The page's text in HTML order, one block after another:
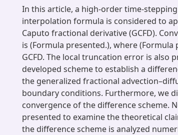
In this article, a high-order time-
interpolation formula is considered to
Caputo fractional derivative (GCFD).
is (Formula presented.), where
GCFD. The local truncation error is also
developed scheme to establish a
the generalized fractional
boundary conditions. Furthermore, we
convergence of the difference scheme.
presented to examine the theoretical
the difference scheme is analyzed